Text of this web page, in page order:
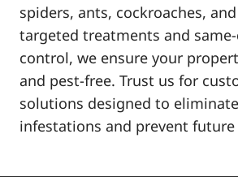
spiders, ants, cockroaches,
targeted treatments and
control, we ensure your
and pest-free. Trust us for
solutions designed to
infestations and prevent future